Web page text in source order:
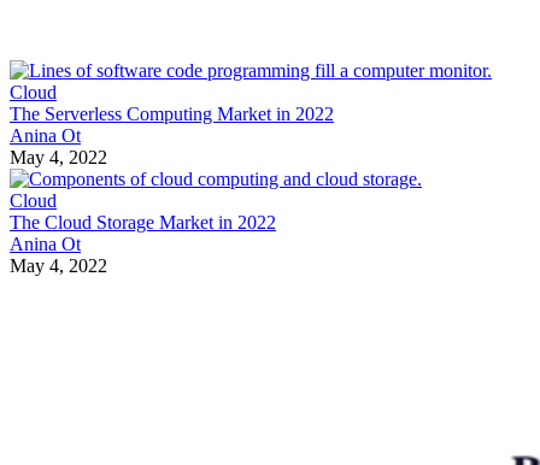
Cloud
The Serverless Computing Market in 2022
Anina Ot
May 4, 2022
Cloud
The Cloud Storage Market in 2022
Anina Ot
May 4, 2022